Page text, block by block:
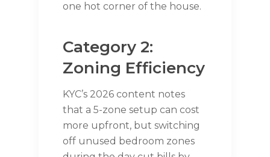
one hot corner of the house.
Category 2:
Zoning Efficiency
KYC’s 2026 content notes
that a 5-zone setup can cost
more upfront, but switching
off unused bedroom zones